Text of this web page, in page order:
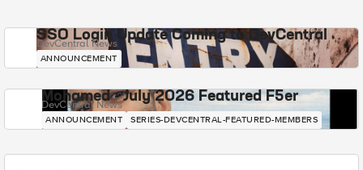
SSO Login Update Coming to DevCentral
DevCentral News
ANNOUNCEMENT
Mohamed - July 2026 Featured F5er
DevCentral News
ANNOUNCEMENT SERIES-DEVCENTRAL-FEATURED-MEMBERS